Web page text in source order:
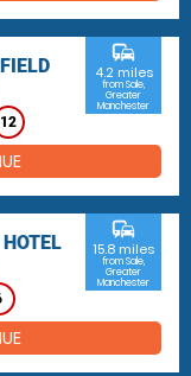
12
commute
4.2 miles
from Sale,
Greater
Manchester
commute
15.8 miles
from Sale,
Greater
Manchester